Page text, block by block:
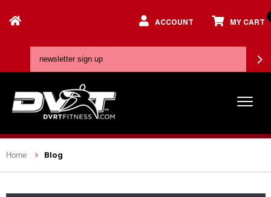
ACCOUNT MY CART
Home Blog